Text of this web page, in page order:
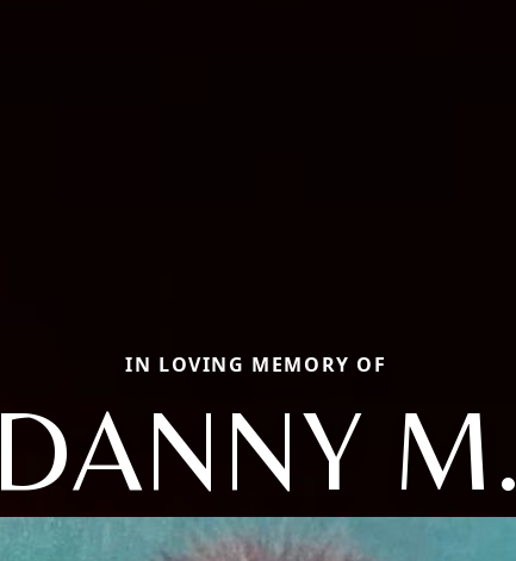
IN LOVING MEMORY OF
DANNY M.